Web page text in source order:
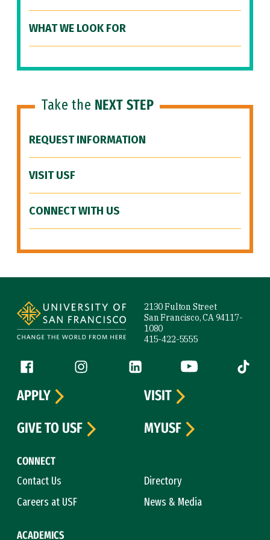
WHAT WE LOOK FOR
Take the NEXT STEP
REQUEST INFORMATION
VISIT USF
CONNECT WITH US
2130 Fulton Street
San Francisco, CA 94117-
1080
415-422-5555
Follow us
Facebook (link is external)
Instagram (link is external)
LinkedIn (link is external)
YouTube (link is
Tiktok
CONNECT
Contact Us
Directory
Careers at USF
News & Media
ACADEMICS
APPLY
VISIT
GIVE TO USF
MYUSF